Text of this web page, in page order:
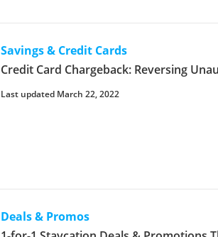
Savings & Credit Cards
Credit Card Chargeback: Reversing
Last updated March 22, 2022
Deals & Promos